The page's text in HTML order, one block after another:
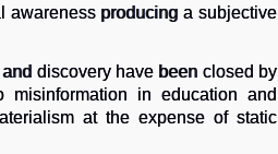
awareness producing a subjective
discovery have been closed by
in education and
at the expense of static